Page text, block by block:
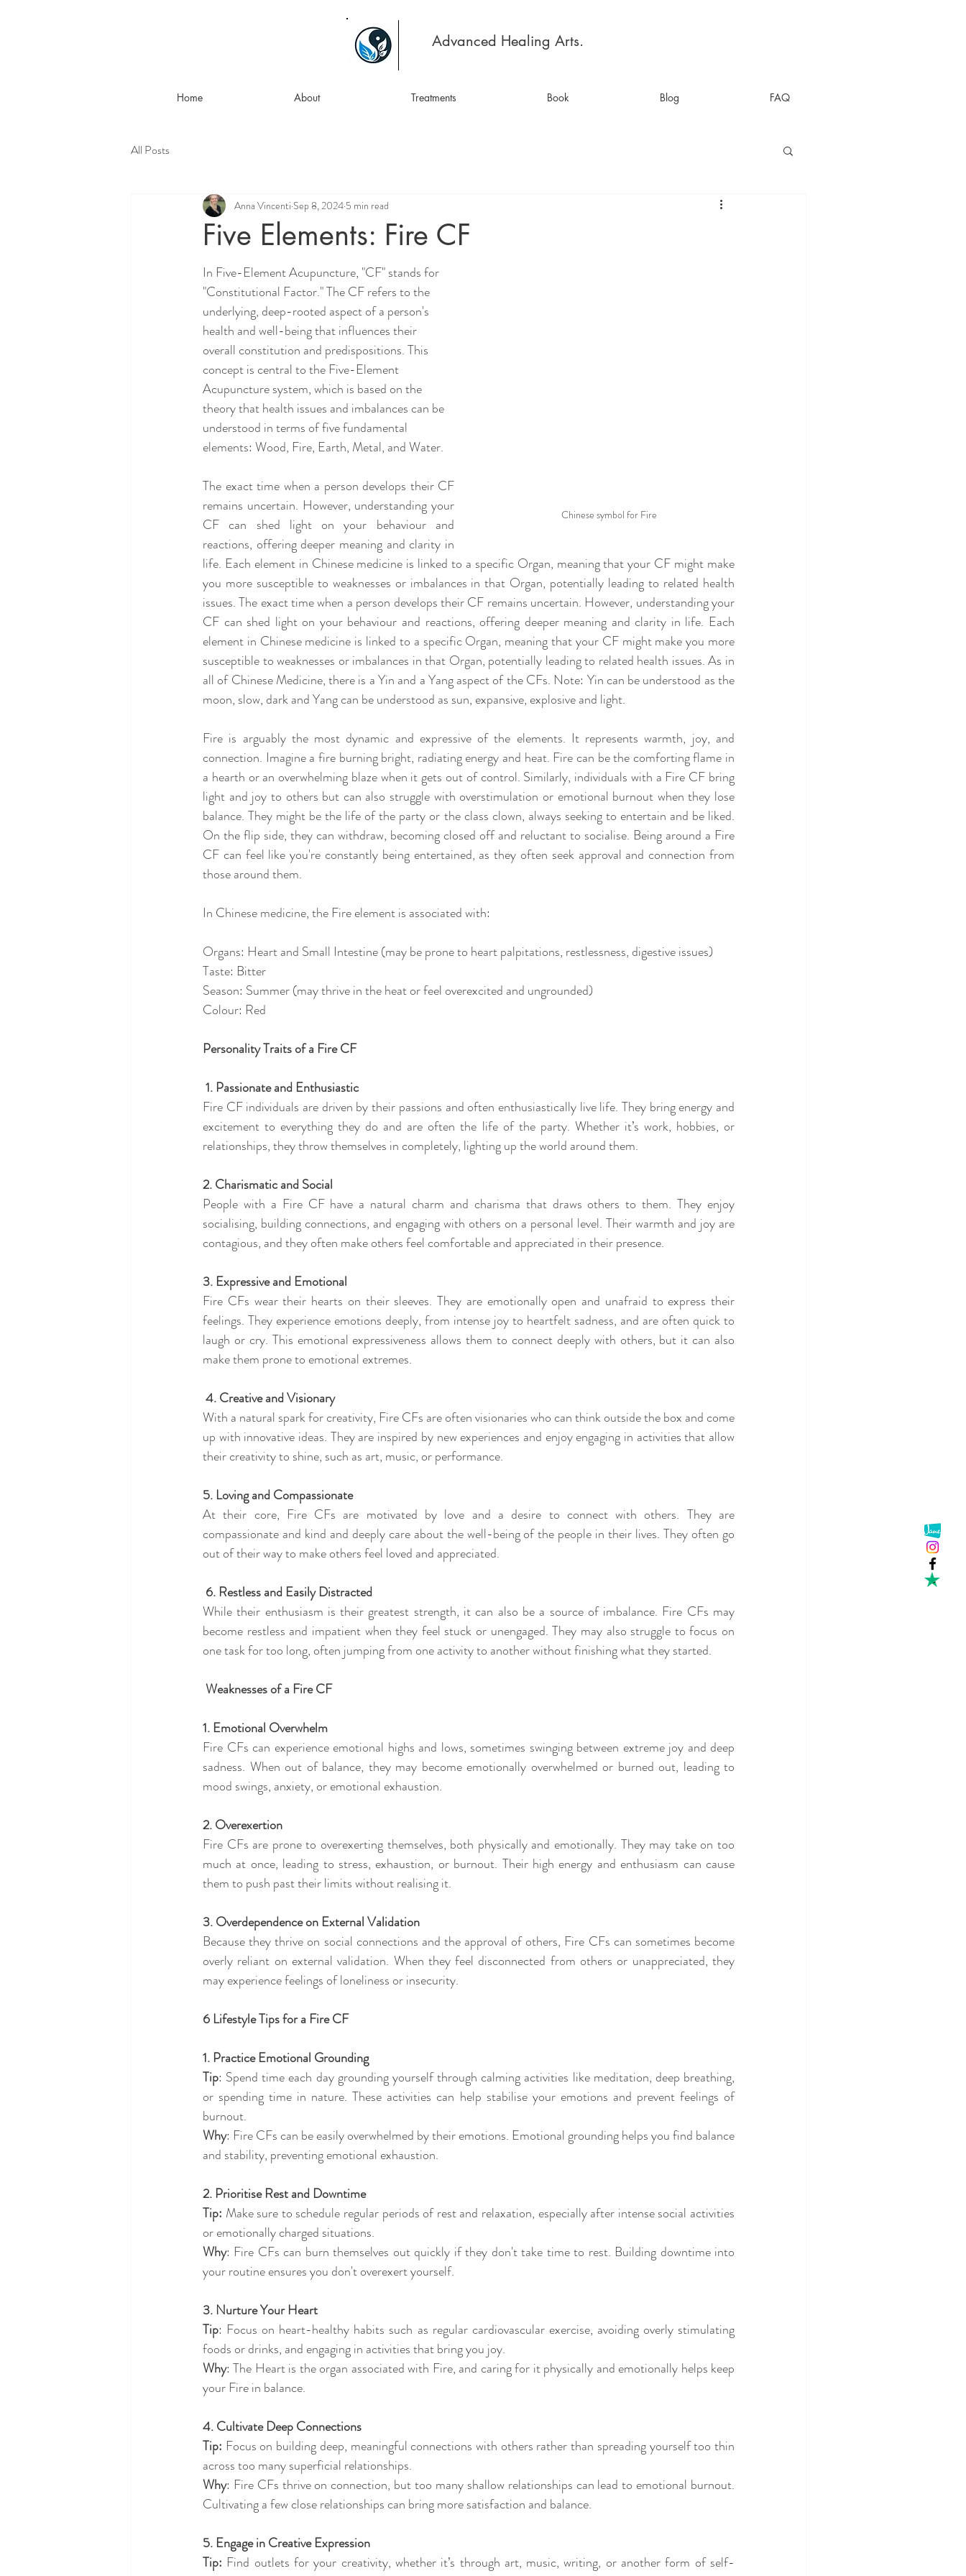
Advanced Healing Arts.
Home About Treatments Book Blog FAQ
All Posts
Five Elements: Fire CF
Anna Vincenti Sep 8, 2024 5 min read
Chinese symbol for Fire
In Five-Element Acupuncture, "CF" stands for
"Constitutional Factor." The CF refers to the
underlying, deep-rooted aspect of a person's
health and well-being that influences their
overall constitution and predispositions. This
concept is central to the Five-Element
Acupuncture system, which is based on the
theory that health issues and imbalances can be
understood in terms of five fundamental
elements: Wood, Fire, Earth, Metal, and Water.
The exact time when a person develops their CF
remains uncertain. However, understanding your
CF can shed light on your behaviour and
reactions, offering deeper meaning and clarity in
life. Each element in Chinese medicine is linked to a specific Organ, meaning that your CF might make
you more susceptible to weaknesses or imbalances in that Organ, potentially leading to related health
issues. The exact time when a person develops their CF remains uncertain. However, understanding your
CF can shed light on your behaviour and reactions, offering deeper meaning and clarity in life. Each
element in Chinese medicine is linked to a specific Organ, meaning that your CF might make you more
susceptible to weaknesses or imbalances in that Organ, potentially leading to related health issues. As in
all of Chinese Medicine, there is a Yin and a Yang aspect of the CFs. Note: Yin can be understood as the
moon, slow, dark and Yang can be understood as sun, expansive, explosive and light.
Fire is arguably the most dynamic and expressive of the elements. It represents warmth, joy, and
connection. Imagine a fire burning bright, radiating energy and heat. Fire can be the comforting flame in
a hearth or an overwhelming blaze when it gets out of control. Similarly, individuals with a Fire CF bring
light and joy to others but can also struggle with overstimulation or emotional burnout when they lose
balance. They might be the life of the party or the class clown, always seeking to entertain and be liked.
On the flip side, they can withdraw, becoming closed off and reluctant to socialise. Being around a Fire
CF can feel like you're constantly being entertained, as they often seek approval and connection from
those around them.
In Chinese medicine, the Fire element is associated with:
Organs: Heart and Small Intestine (may be prone to heart palpitations, restlessness, digestive issues)
Taste: Bitter
Season: Summer (may thrive in the heat or feel overexcited and ungrounded)
Colour: Red
Personality Traits of a Fire CF
1. Passionate and Enthusiastic
Fire CF individuals are driven by their passions and often enthusiastically live life. They bring energy and
excitement to everything they do and are often the life of the party. Whether it’s work, hobbies, or
relationships, they throw themselves in completely, lighting up the world around them.
2. Charismatic and Social
People with a Fire CF have a natural charm and charisma that draws others to them. They enjoy
socialising, building connections, and engaging with others on a personal level. Their warmth and joy are
contagious, and they often make others feel comfortable and appreciated in their presence.
3. Expressive and Emotional
Fire CFs wear their hearts on their sleeves. They are emotionally open and unafraid to express their
feelings. They experience emotions deeply, from intense joy to heartfelt sadness, and are often quick to
laugh or cry. This emotional expressiveness allows them to connect deeply with others, but it can also
make them prone to emotional extremes.
4. Creative and Visionary
With a natural spark for creativity, Fire CFs are often visionaries who can think outside the box and come
up with innovative ideas. They are inspired by new experiences and enjoy engaging in activities that allow
their creativity to shine, such as art, music, or performance.
5. Loving and Compassionate
At their core, Fire CFs are motivated by love and a desire to connect with others. They are
compassionate and kind and deeply care about the well-being of the people in their lives. They often go
out of their way to make others feel loved and appreciated.
6. Restless and Easily Distracted
While their enthusiasm is their greatest strength, it can also be a source of imbalance. Fire CFs may
become restless and impatient when they feel stuck or unengaged. They may also struggle to focus on
one task for too long, often jumping from one activity to another without finishing what they started.
Weaknesses of a Fire CF
1. Emotional Overwhelm
Fire CFs can experience emotional highs and lows, sometimes swinging between extreme joy and deep
sadness. When out of balance, they may become emotionally overwhelmed or burned out, leading to
mood swings, anxiety, or emotional exhaustion.
2. Overexertion
Fire CFs are prone to overexerting themselves, both physically and emotionally. They may take on too
much at once, leading to stress, exhaustion, or burnout. Their high energy and enthusiasm can cause
them to push past their limits without realising it.
3. Overdependence on External Validation
Because they thrive on social connections and the approval of others, Fire CFs can sometimes become
overly reliant on external validation. When they feel disconnected from others or unappreciated, they
may experience feelings of loneliness or insecurity.
6 Lifestyle Tips for a Fire CF
1. Practice Emotional Grounding
Tip: Spend time each day grounding yourself through calming activities like meditation, deep breathing,
or spending time in nature. These activities can help stabilise your emotions and prevent feelings of
burnout.
Why: Fire CFs can be easily overwhelmed by their emotions. Emotional grounding helps you find balance
and stability, preventing emotional exhaustion.
2. Prioritise Rest and Downtime
Tip: Make sure to schedule regular periods of rest and relaxation, especially after intense social activities
or emotionally charged situations.
Why: Fire CFs can burn themselves out quickly if they don't take time to rest. Building downtime into
your routine ensures you don't overexert yourself.
3. Nurture Your Heart
Tip: Focus on heart-healthy habits such as regular cardiovascular exercise, avoiding overly stimulating
foods or drinks, and engaging in activities that bring you joy.
Why: The Heart is the organ associated with Fire, and caring for it physically and emotionally helps keep
your Fire in balance.
4. Cultivate Deep Connections
Tip: Focus on building deep, meaningful connections with others rather than spreading yourself too thin
across too many superficial relationships.
Why: Fire CFs thrive on connection, but too many shallow relationships can lead to emotional burnout.
Cultivating a few close relationships can bring more satisfaction and balance.
5. Engage in Creative Expression
Tip: Find outlets for your creativity, whether it’s through art, music, writing, or another form of self-